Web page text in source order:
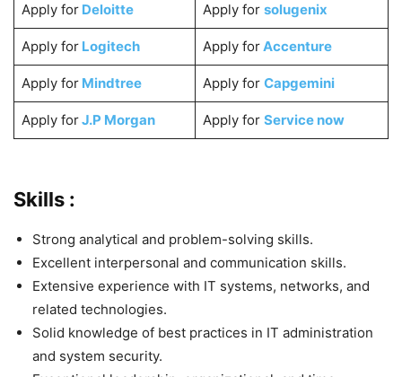
Apply forDeloitte Apply for solugenix
Apply for Logitech Apply forAccenture
Apply forMindtree Apply for Capgemini
Apply forJ.P Morgan Apply for Service now
Skills :
Strong analytical and problem-solving skills.
Excellent interpersonal and communication skills.
Extensive experience with IT systems, networks, and
related technologies.
Solid knowledge of best practices in IT administration
and system security.